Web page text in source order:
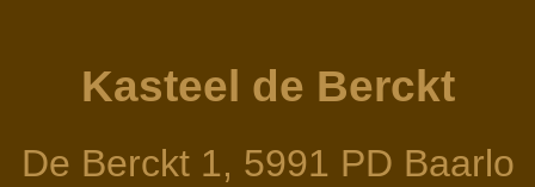
Kasteel de Berckt
De Berckt 1, 5991 PD Baarlo